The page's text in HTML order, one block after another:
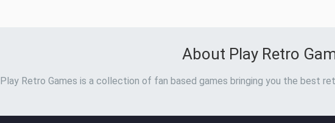
About Play Retro
Play Retro Games is a collection of fan based games bringing you the best